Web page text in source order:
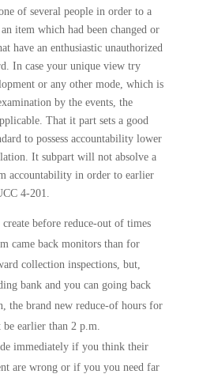
of several people in order to a
item which had been changed or
have an enthusiastic unauthorized
In case your unique view try
or any other mode, which is
by the events, the
That it part sets a good
to possess accountability lower
It subpart will not absolve a
accountability in order to earlier
4-201.
before reduce-out of times
came back monitors than for
collection inspections, but,
bank and you can going back
the brand new reduce-of hours for
be earlier than 2 p.m.
immediately if you think their
are wrong or if you you need far